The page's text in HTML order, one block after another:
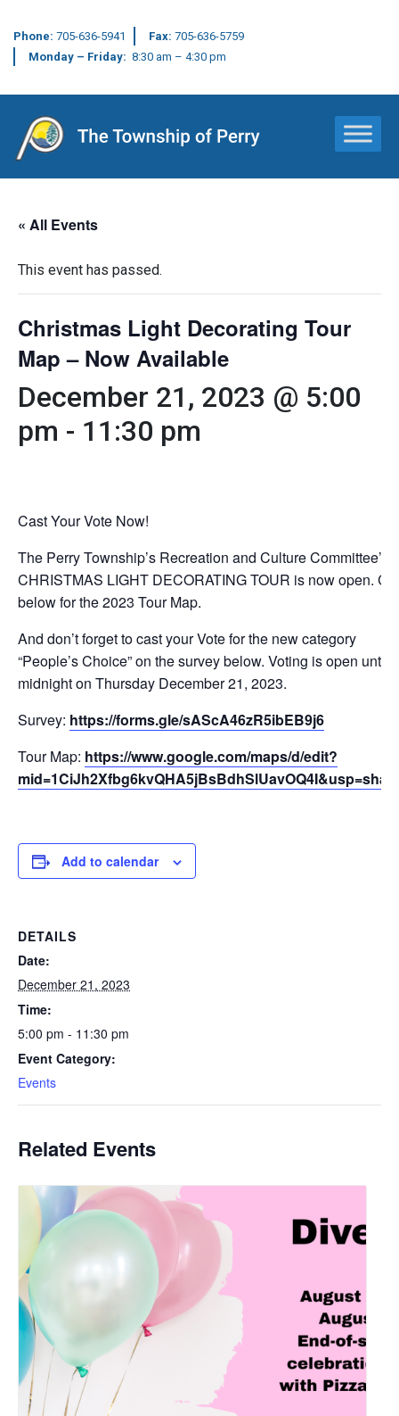
Phone: 705-636-5941 Fax: 705-636-5759
Monday – Friday: 8:30 am – 4:30 pm
Main Navigation
« All Events
This event has passed.
Christmas Light Decorating Tour
Map – Now Available
December 21, 2023 @ 5:00
pm - 11:30 pm
Cast Your Vote Now!
The Perry Township’s Recreation and Culture Committee’s
CHRISTMAS LIGHT DECORATING TOUR is now open.
below for the 2023 Tour Map.
And don’t forget to cast your Vote for the new category
“People’s Choice” on the survey below. Voting is open until
midnight on Thursday December 21, 2023.
Survey: https://forms.gle/sAScA46zR5ibEB9j6
Tour Map: https://www.google.com/maps/d/edit?
Add to calendar
DETAILS
Date:
December 21, 2023
Time:
5:00 pm - 11:30 pm
Event Category:
Events
Related Events